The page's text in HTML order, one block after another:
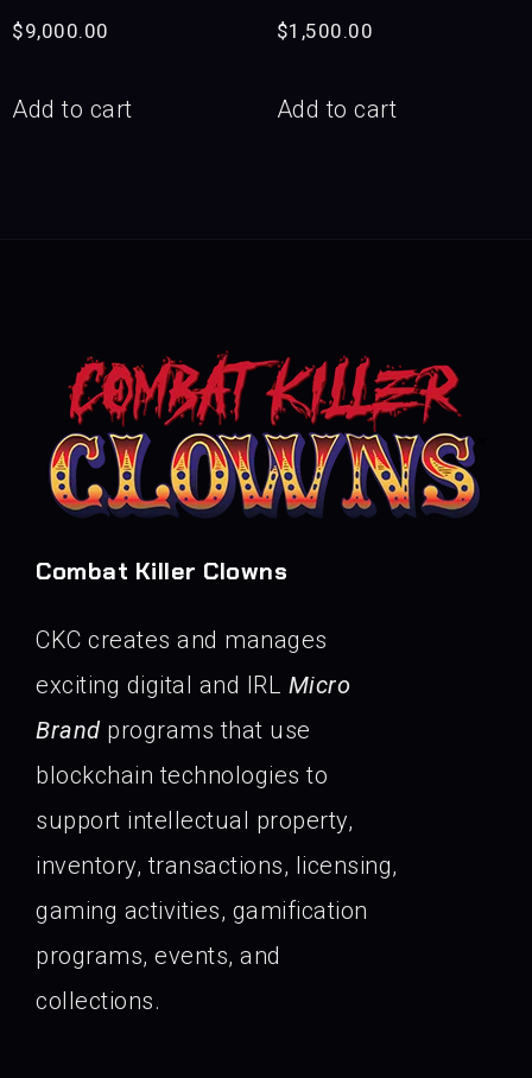
$9,000.00
Add to cart
$1,500.00
Add to cart
Combat Killer Clowns
CKC creates and manages
exciting digital and IRL Micro
Brand programs that use
blockchain technologies to
support intellectual property,
inventory, transactions, licensing,
gaming activities, gamification
programs, events, and
collections.